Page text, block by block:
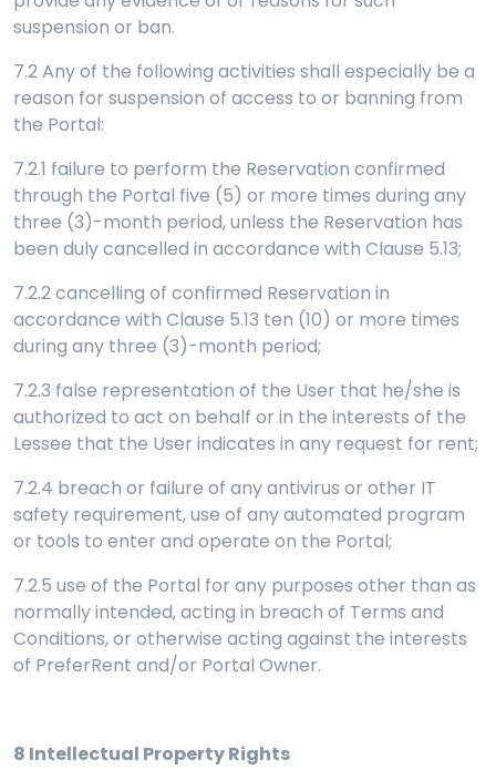
suspension or ban.
7.2 Any of the following activities shall especially be a
reason for suspension of access to or banning from
the Portal:
7.2.1 failure to perform the Reservation confirmed
through the Portal five (5) or more times during any
three (3)-month period, unless the Reservation has
been duly cancelled in accordance with Clause 5.13;
7.2.2 cancelling of confirmed Reservation in
accordance with Clause 5.13 ten (10) or more times
during any three (3)-month period;
7.2.3 false representation of the User that he/she is
authorized to act on behalf or in the interests of the
Lessee that the User indicates in any request for rent;
7.2.4 breach or failure of any antivirus or other IT
safety requirement, use of any automated program
or tools to enter and operate on the Portal;
7.2.5 use of the Portal for any purposes other than as
normally intended, acting in breach of Terms and
Conditions, or otherwise acting against the interests
of PreferRent and/or Portal Owner.
8 Intellectual Property Rights